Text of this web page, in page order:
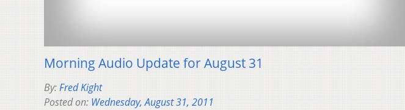
Morning Audio Update for August 31
By:Fred Kight
Posted on: Wednesday, August 31, 2011